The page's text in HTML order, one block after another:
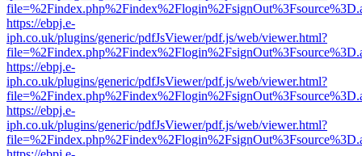
https://ebpj.e-
iph.co.uk/plugins/generic/pdfJsViewer/pdf.js/web/viewer.html?
https://ebpj.e-
iph.co.uk/plugins/generic/pdfJsViewer/pdf.js/web/viewer.html?
https://ebpj.e-
iph.co.uk/plugins/generic/pdfJsViewer/pdf.js/web/viewer.html?